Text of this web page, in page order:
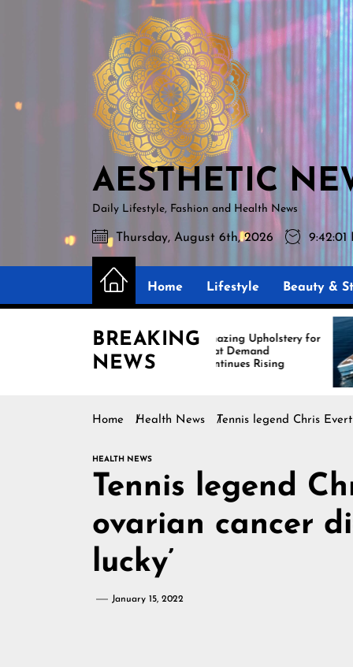
AESTHETIC
NEWS
AESTHETIC
Daily Lifestyle, Fashion and Health News
Thursday, August 6th, 2026 9:42:02
Home Lifestyle Beauty &
BREAKING
NEWS
Amazing Upholstery for
Boat Demand
Continues Rising
Home Health News Tennis legend Chris
HEALTH NEWS
Tennis legend
ovarian cancer
lucky’
January 15, 2022